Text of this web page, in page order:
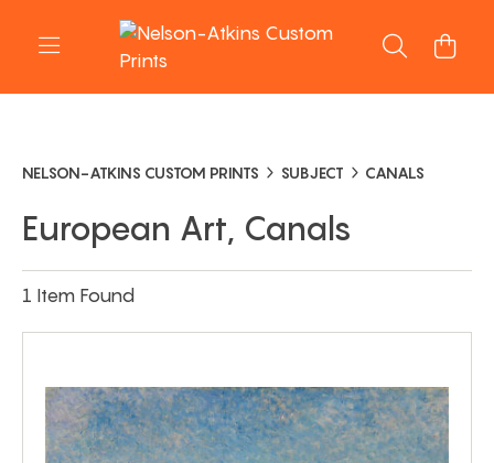
NELSON-ATKINS CUSTOM PRINTS SUBJECT CANALS
European Art, Canals
1 Item Found